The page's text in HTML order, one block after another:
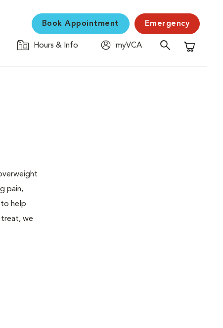
Book Appointment Emergency
Hours & Info
myVCA
Shopping
pain,
to help
we